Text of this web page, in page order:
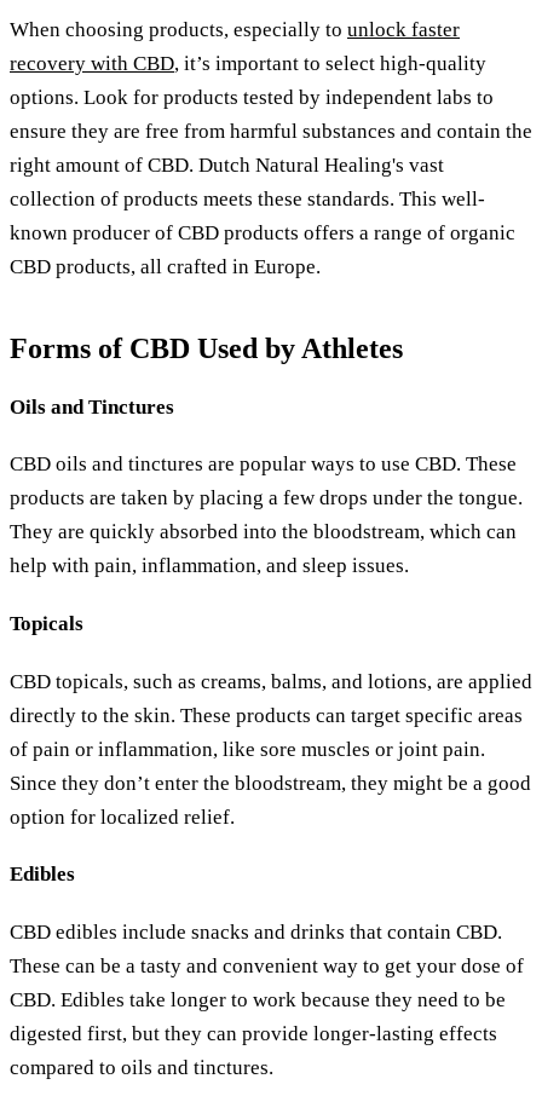
When choosing products, especially to unlock faster
recovery with CBD, it’s important to select high-quality
options. Look for products tested by independent labs to
ensure they are free from harmful substances and contain the
right amount of CBD. Dutch Natural Healing's vast
collection of products meets these standards. This well-
known producer of CBD products offers a range of organic
CBD products, all crafted in Europe.
Forms of CBD Used by Athletes
Oils and Tinctures
CBD oils and tinctures are popular ways to use CBD. These
products are taken by placing a few drops under the tongue.
They are quickly absorbed into the bloodstream, which can
help with pain, inflammation, and sleep issues.
Topicals
CBD topicals, such as creams, balms, and lotions, are applied
directly to the skin. These products can target specific areas
of pain or inflammation, like sore muscles or joint pain.
Since they don’t enter the bloodstream, they might be a good
option for localized relief.
Edibles
CBD edibles include snacks and drinks that contain CBD.
These can be a tasty and convenient way to get your dose of
CBD. Edibles take longer to work because they need to be
digested first, but they can provide longer-lasting effects
compared to oils and tinctures.